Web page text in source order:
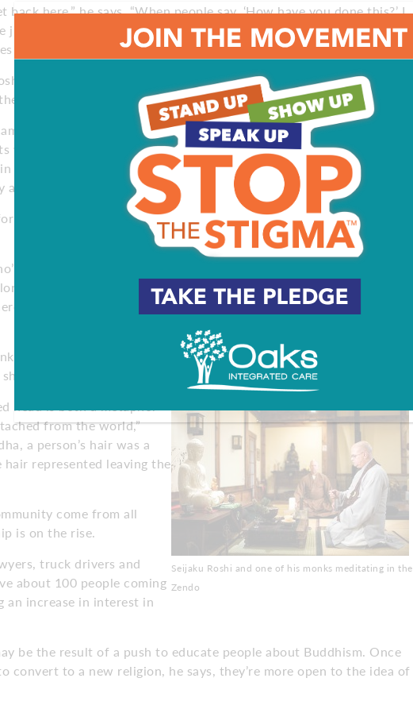
here,” he says. “When people say, ‘How have you done this?’ I
just moved in. I felt the serene presence as soon as I walked in the
here and doesn’t have that same reaction.”
private residence, but there is a large community of monks,
monastery home.
with their families, who have other careers as well,” Roshi
who are in a regular training program. The third part of our
our programs and support the monastery through donations.
programming – we receive no compensation.”
many different reasons, but nearly all first-time visitors are
had some tragic event happen in their lives that’s led them here,
time and want a change, and a group for whom it’s just the
a Zen master in Shamong. I try to break that myth right away –
robe for ceremonies and special programs, often the only thing
head.
Seijaku Roshi and one of his monks meditating in the
Zendo
head is both a metaphor
from the world,”
a person’s hair was a
represented leaving the
come from all
is on the rise.
truck drivers and
about 100 people coming
an increase in interest in
be the result of a push to educate people about Buddhism. Once
convert to a new religion, he says, they’re more open to the idea of